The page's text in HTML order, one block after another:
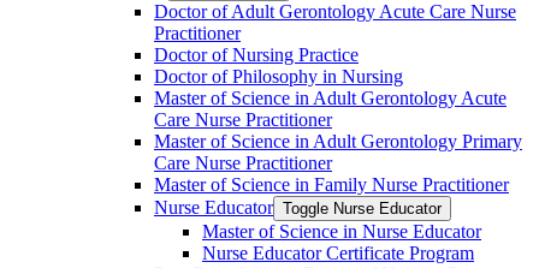
Doctor of Adult Gerontology Acute Care Nurse
Practitioner
Doctor of Nursing Practice
Doctor of Philosophy in Nursing
Master of Science in Adult Gerontology Acute
Care Nurse Practitioner
Master of Science in Adult Gerontology Primary
Care Nurse Practitioner
Master of Science in Family Nurse Practitioner
Nurse Educator Toggle Nurse Educator
Master of Science in Nurse Educator
Nurse Educator Certificate Program